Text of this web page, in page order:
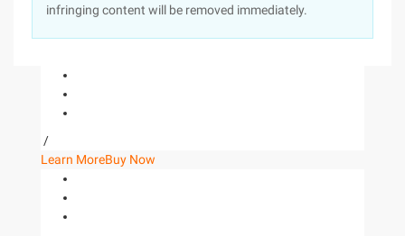
infringing content will be removed immediately.
/
Learn MoreBuy Now